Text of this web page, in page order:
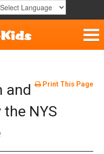
Print This Page
and
NYS